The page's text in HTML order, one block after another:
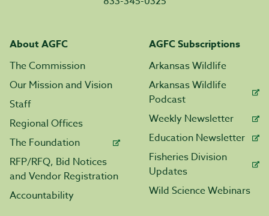
About AGFC
The Commission
Our Mission and Vision
Staff
Regional Offices
The Foundation
RFP/RFQ, Bid Notices
and Vendor Registration
Accountability
AGFC Subscriptions
Arkansas Wildlife
Arkansas Wildlife
Podcast
Weekly Newsletter
Education Newsletter
Fisheries Division
Updates
Wild Science Webinars